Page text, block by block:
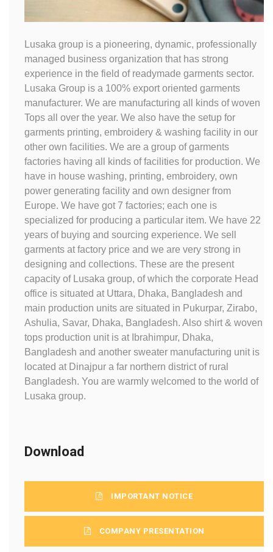
Lusaka group is a pioneering, dynamic, professionally
managed business organization that has strong
experience in the field of readymade garments sector.
Lusaka Group is a 100% export oriented garments
manufacturer. We are manufacturing all kinds of woven
Tops all over the year. We also have the setup for
garments printing, embroidery & washing facility in our
other own facilities. We are a group of garments
factories having all kinds of facilities for production. We
have in house washing, printing, embroidery, own
power generating facility and own designer from
Europe. We have got 7 factories; each one is
specialized for producing a particular item. We have 22
years of buying and sourcing experience. We sell
garments at factory price and we are very strong in
designing and collections. These are the present
capacity of Lusaka group, of which the corporate Head
office is situated at Uttara, Dhaka, Bangladesh and
main production units are situated in Pukurpar, Zirabo,
Ashulia, Savar, Dhaka, Bangladesh. Also shirt & woven
tops production unit is at Ibrahimpur, Dhaka,
Bangladesh and another sweater manufacturing unit is
located at Dinajpur a far northern district of rural
Bangladesh. You are warmly welcomed to the world of
Lusaka group.
Download
IMPORTANT NOTICE
COMPANY PRESENTATION